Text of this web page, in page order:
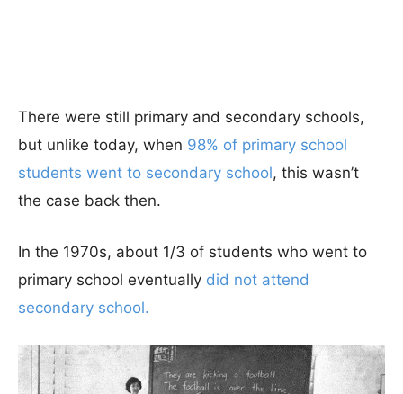
There were still primary and secondary schools,
but unlike today, when 98% of primary school
students went to secondary school, this wasn’t
the case back then.
In the 1970s, about 1/3 of students who went to
primary school eventually did not attend
secondary school.